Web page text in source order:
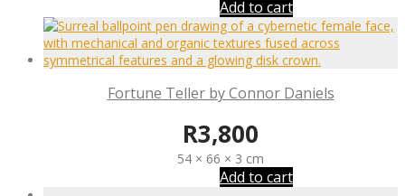
Add to cart
Fortune Teller by Connor Daniels
R3,800
54 × 66 × 3 cm
Add to cart